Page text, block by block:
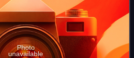
Photo
unavailable